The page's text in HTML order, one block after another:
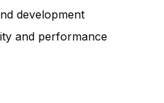
development
and performance